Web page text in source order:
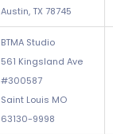
Austin, TX 78745
BTMA Studio
561 Kingsland Ave
#300587
Saint Louis MO
63130-9998